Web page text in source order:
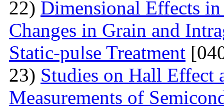
22) Dimensional Effects
Changes in Grain and
Static-pulse Treatment
23) Studies on Hall
Measurements of